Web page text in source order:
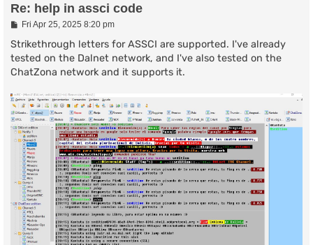
Re: help in assci code
P
s
Fri Apr 25, 2025 8:20 pm
Strikethrough letters for ASSCI are supported. I've already
tested on the Dalnet network, and I've also tested on the
ChatZona network and it supports it.